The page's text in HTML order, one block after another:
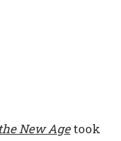
New Agetook